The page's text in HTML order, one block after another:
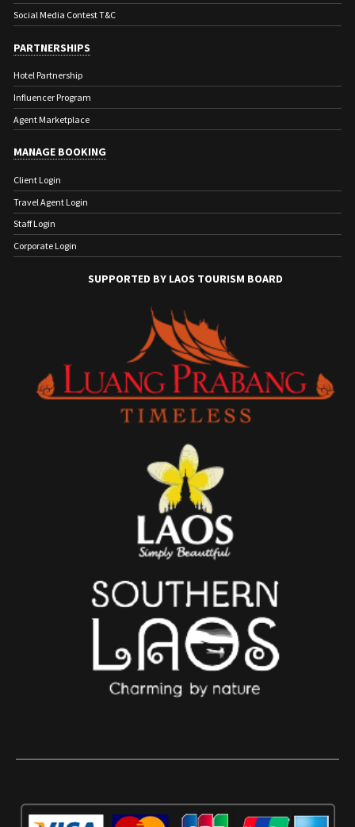
Social Media Contest T&C
PARTNERSHIPS
Hotel Partnership
Influencer Program
Agent Marketplace
MANAGE BOOKING
Client Login
Travel Agent Login
Staff Login
Corporate Login
SUPPORTED BY LAOS TOURISM BOARD